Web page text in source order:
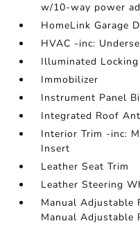
w/10-way power
HomeLink Garage
HVAC -inc:
Illuminated
Immobilizer
Instrument Panel
Integrated Roof
Interior Trim -inc:
Insert
Leather Seat Trim
Leather Steering
Manual Adjustable
Manual Adjustable